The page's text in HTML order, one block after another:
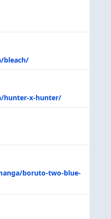
bleach/
hunter-x-hunter/
boruto-two-blue-